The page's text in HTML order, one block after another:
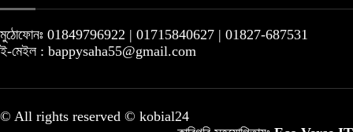
মুঠোফোনঃ 01849796922 | 01715840627 | 01827-687531
ই-মেইল : bappysaha55@gmail.com
© All rights reserved © kobial24